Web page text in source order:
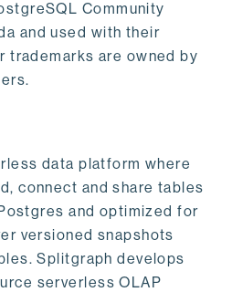
Community
and used with their
trademarks are owned by
data platform where
connect and share tables
and optimized for
versioned snapshots
Splitgraph develops
serverless OLAP